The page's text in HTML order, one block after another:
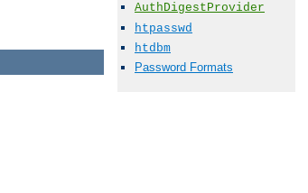
AuthDigestProvider
htpasswd
htdbm
Password Formats